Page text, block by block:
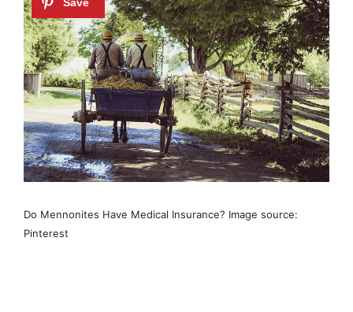
Do Mennonites Have Medical Insurance? Image source:
Pinterest